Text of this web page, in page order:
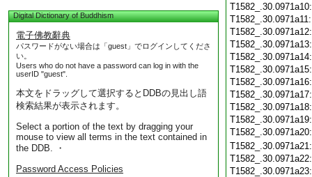
Digital Dictionary of Buddhism
電子佛教辭典
パスワードがない場合は「guest」でログインしてくださ
い。
Users who do not have a password can log in with the
userID "guest".
本文をドラッグして選択するとDDBの見出し語
検索結果が表示されます。
Select a portion of the text by dragging your
mouse to view all terms in the text contained in
the DDB. ・
Password Access Policies